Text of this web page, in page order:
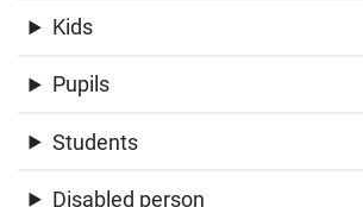
Kids
Pupils
Students
Disabled person